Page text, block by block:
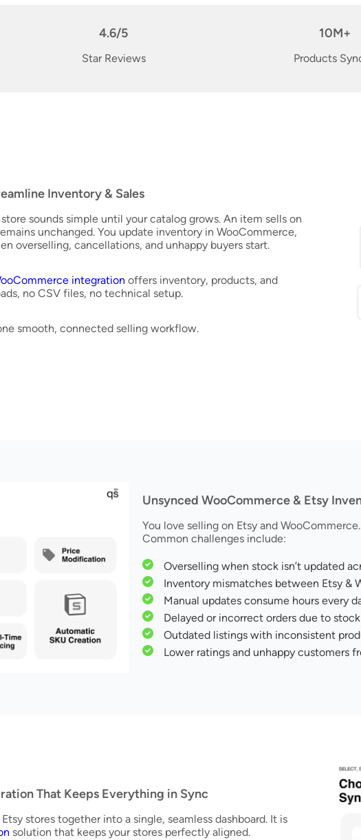
4.6/5
Star Reviews
10M+
Products
Inventory & Sales
sounds simple until your catalog grows. An item sells on
unchanged. You update inventory in WooCommerce,
overselling, cancellations, and unhappy buyers start.
integration offers inventory, products, and
no CSV files, no technical setup.
smooth, connected selling workflow.
Unsynced WooCommerce & Etsy
You love selling on Etsy and
Common challenges include:
Overselling when stock isn’t updated
Inventory mismatches between Etsy &
Manual updates consume hours every
Delayed or incorrect orders due to
Outdated listings with inconsistent
Lower ratings and unhappy customers
That Keeps Everything in Sync
stores together into a single, seamless dashboard. It is
solution that keeps your stores perfectly aligned.